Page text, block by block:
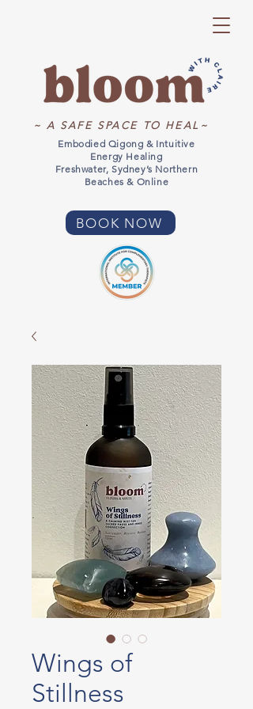
~ A SAFE SPACE TO HEAL~
BOOK NOW
Embodied Qigong & Intuitive
Energy Healing
Freshwater, Sydney’s Northern
Beaches & Online
Wings of
Stillness